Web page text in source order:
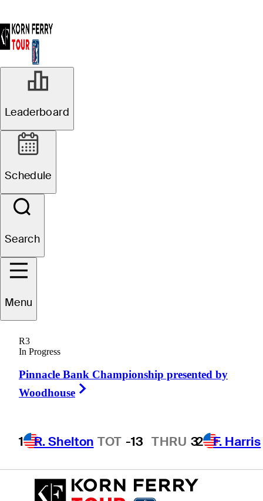
Leaderboard
Schedule
Search
Menu
R3
In Progress
Pinnacle Bank Championship presented by
Woodhouse
1 R. Shelton TOT -13 THRU 32 F. Harris
Jarin
UNITED STATES